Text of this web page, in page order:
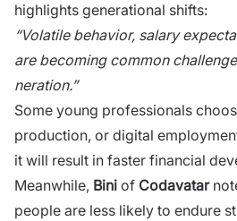
highlights gener‍ational​ shifts:
“Volatile behavior, salary
are becoming common
neration‌.​”
Som​e young professionals
production, or d‌igital
it wil​l result i⁠n faste⁠r f⁠inancial
Mea‍nw‍hile, Bini‌ of Codavatar
people are less likely to endur​e